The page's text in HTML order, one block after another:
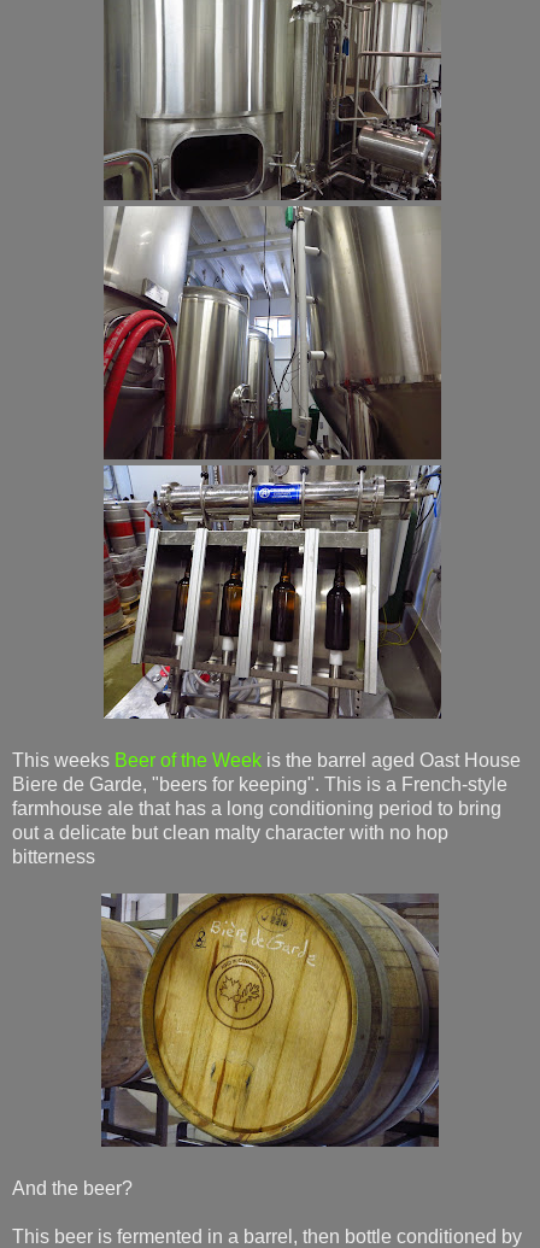
This weeks Beer of the Week is the barrel aged Oast House
Biere de Garde, "beers for keeping". This is a French-style
farmhouse ale that has a long conditioning period to bring
out a delicate but clean malty character with no hop
bitterness
And the beer?
This beer is fermented in a barrel, then bottle conditioned by